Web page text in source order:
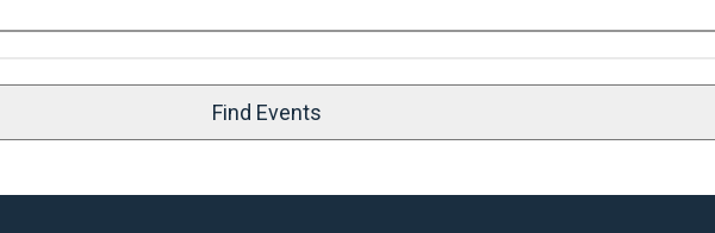
Find Events